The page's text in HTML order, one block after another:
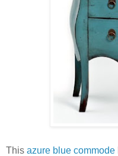
This azure blue commode